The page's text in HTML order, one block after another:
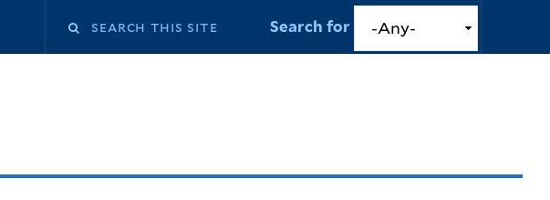
Search Search for